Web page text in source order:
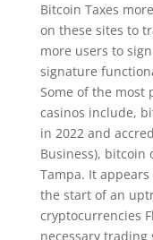
Bitcoin Taxes
on these sites to
more users to
signature
Some of the most
casinos include,
in 2022 and
Business), bitcoin
Tampa. It
the start of an
cryptocurrencies
necessary